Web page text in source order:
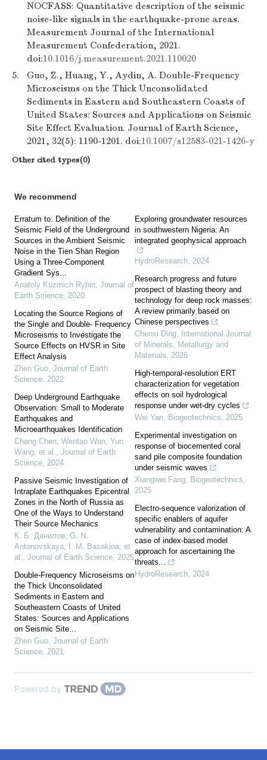
NOCFASS: Quantitative description of the seismic
noise-like signals in the earthquake-prone areas.
Measurement Journal of the International
Measurement Confederation, 2021.
doi:10.1016/j.measurement.2021.110020
5.
Guo, Z., Huang, Y., Aydin, A. Double-Frequency
Microseisms on the Thick Unconsolidated
Sediments in Eastern and Southeastern Coasts of
United States: Sources and Applications on Seismic
Site Effect Evaluation. Journal of Earth Science,
2021, 32(5): 1190-1201. doi:10.1007/s12583-021-1426-y
Other cited types(0)
We recommend
Erratum to: Definition of the
Seismic Field of the Underground
Sources in the Ambient Seismic
Noise in the Tien Shan Region
Using a Three-Component
Gradient Sys...
Anatoly Kuzmich Rybin, Journal of
Earth Science, 2020
Locating the Source Regions of
the Single and Double- Frequency
Microseisms to Investigate the
Source Effects on HVSR in Site
Effect Analysis
Zhen Guo, Journal of Earth
Science, 2022
Deep Underground Earthquake
Observation: Small to Moderate
Earthquakes and
Microearthquakes Identification
Chang Chen, Wentao Wan, Yun
Wang, et al., Journal of Earth
Science, 2024
Passive Seismic Investigation of
Intraplate Earthquakes Epicentral
Zones in the North of Russia as
One of the Ways to Understand
Their Source Mechanics
К. Б. Данилов, G. N.
Antonovskaya, I. M. Basakina, et
al., Journal of Earth Science, 2025
Double-Frequency Microseisms on
the Thick Unconsolidated
Sediments in Eastern and
Southeastern Coasts of United
States: Sources and Applications
on Seismic Site...
Zhen Guo, Journal of Earth
Science, 2021
Exploring groundwater resources
in southwestern Nigeria: An
integrated geophysical approach
HydroResearch, 2024
Research progress and future
prospect of blasting theory and
technology for deep rock masses:
A review primarily based on
Chinese perspectives
Chenxi Ding,
International Journal
of Minerals, Metallurgy and
Materials, 2026
High-temporal-resolution ERT
characterization for vegetation
effects on soil hydrological
response under wet-dry cycles
Wei Yan, Biogeotechnics, 2025
Experimental investigation on
response of biocemented coral
sand pile composite foundation
under seismic waves
Xiangwei Fang, Biogeotechnics,
2025
Electro-sequence valorization of
specific enablers of aquifer
vulnerability and contamination: A
case of index-based model
approach for ascertaining the
threats...
HydroResearch, 2024
Powered by